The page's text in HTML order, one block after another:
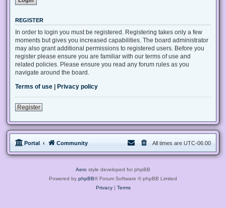
REGISTER
In order to login you must be registered. Registering takes only a few
moments but gives you increased capabilities. The board administrator
may also grant additional permissions to registered users. Before you
register please ensure you are familiar with our terms of use and
related policies. Please ensure you read any forum rules as you
navigate around the board.
Terms of use | Privacy policy
Register
Portal Community All times are UTC-06:00
Aero style developed for phpBB
Powered by phpBB® Forum Software © phpBB Limited
Privacy | Terms